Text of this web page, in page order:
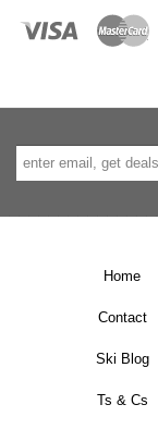
Home
Contact
Ski Blog
Ts & Cs